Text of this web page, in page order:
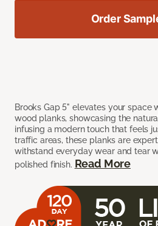
Brooks Gap 5" elevates your space
wood planks, showcasing the
infusing a modern touch that feels
traffic areas, these planks are
withstand everyday wear and tear
polished finish. Read More
Order